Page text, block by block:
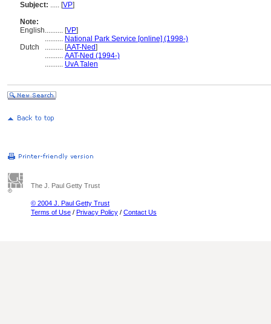
Subject: ..... [VP]
Note:
English.......... [VP]
.......... National Park Service [online] (1998-)
Dutch
.......... [AAT-Ned]
.......... AAT-Ned (1994-)
.......... UvA Talen
The J. Paul Getty Trust
© 2004 J. Paul Getty Trust
Terms of Use / Privacy Policy / Contact Us